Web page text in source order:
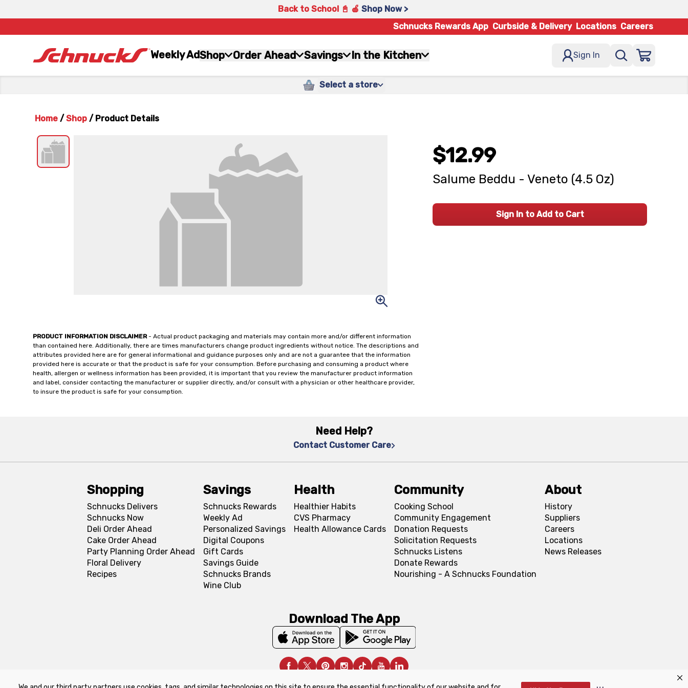
Back to School 📓 🍎 Shop Now >
Schnucks Rewards App Curbside & Delivery Locations Careers
Weekly AdShop Order Ahead Savings In the Kitchen Sign In
Select a store
Home / Shop / Product Details
PRODUCT INFORMATION DISCLAIMER- Actual product packaging and materials may contain more and/or different information
than contained here. Additionally, there are times manufacturers change product ingredients without notice. The descriptions and
attributes provided here are for general informational and guidance purposes only and are not a guarantee that the information
provided here is accurate or that the product is safe for your consumption. Before purchasing and consuming a product where
health, allergen or wellness information has been provided, it is important that you review the manufacturer product information
and label, consider contacting the manufacturer or supplier directly, and/or consult with a physician or other healthcare provider,
to insure the product is safe for your consumption.
$12.99
Salume Beddu - Veneto (4.5 Oz)
Sign In to Add to Cart
Need Help?
Contact Customer Care
Shopping
Schnucks Delivers
Schnucks Now
Deli Order Ahead
Cake Order Ahead
Party Planning Order Ahead
Floral Delivery
Recipes
Savings
Schnucks Rewards
Weekly Ad
Personalized Savings
Digital Coupons
Gift Cards
Savings Guide
Schnucks Brands
Wine Club
Health
Healthier Habits
CVS Pharmacy
Health Allowance Cards
Community
Cooking School
Community Engagement
Donation Requests
Solicitation Requests
Schnucks Listens
Donate Rewards
Nourishing - A Schnucks Foundation
About
History
Suppliers
Careers
Locations
News Releases
Download The App